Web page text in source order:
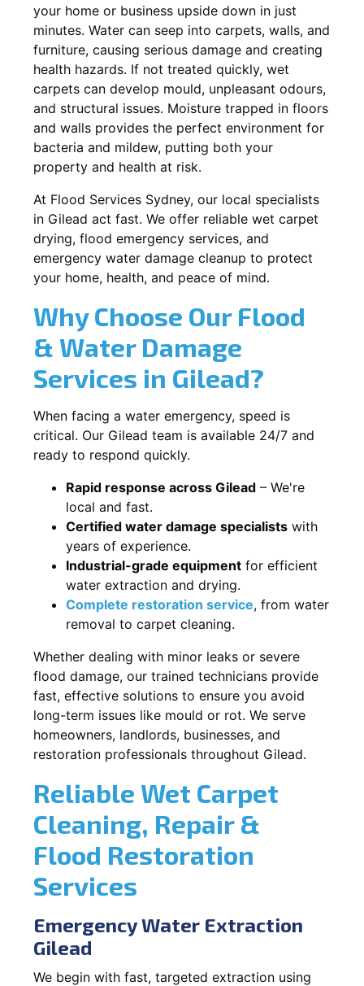
your home or business upside down in just
minutes. Water can seep into carpets, walls, and
furniture, causing serious damage and creating
health hazards. If not treated quickly, wet
carpets can develop mould, unpleasant odours,
and structural issues. Moisture trapped in floors
and walls provides the perfect environment for
bacteria and mildew, putting both your
property and health at risk.
At Flood Services Sydney, our local specialists
in Gilead act fast. We offer reliable wet carpet
drying, flood emergency services, and
emergency water damage cleanup to protect
your home, health, and peace of mind.
Why Choose Our Flood
& Water Damage
Services in Gilead?
When facing a water emergency, speed is
critical. Our Gilead team is available 24/7 and
ready to respond quickly.
Rapid response across Gilead – We're
local and fast.
Certified water damage specialists with
years of experience.
Industrial-grade equipment for efficient
water extraction and drying.
Complete restoration service, from water
removal to carpet cleaning.
Whether dealing with minor leaks or severe
flood damage, our trained technicians provide
fast, effective solutions to ensure you avoid
long-term issues like mould or rot. We serve
homeowners, landlords, businesses, and
restoration professionals throughout Gilead.
Reliable Wet Carpet
Cleaning, Repair &
Flood Restoration
Services
Emergency Water Extraction
Gilead
We begin with fast, targeted extraction using